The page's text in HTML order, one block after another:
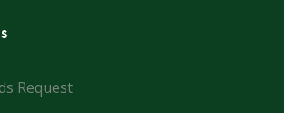
Request